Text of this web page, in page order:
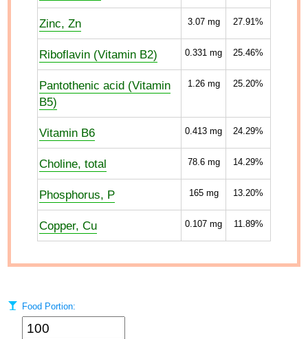
Zinc, Zn 3.07mg 27.91%
Riboflavin (Vitamin B2) 0.331 mg 25.46%
Pantothenic acid (Vitamin
B5)
1.26mg 25.20%
Vitamin B6 0.413 mg 24.29%
Choline, total 78.6mg 14.29%
Phosphorus, P 165mg 13.20%
Copper, Cu 0.107 mg 11.89%
Food Portion: